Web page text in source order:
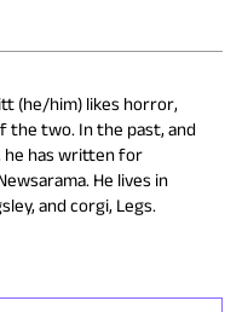
(he/him) likes horror,
the two. In the past, and
has written for
He lives in
and corgi, Legs.